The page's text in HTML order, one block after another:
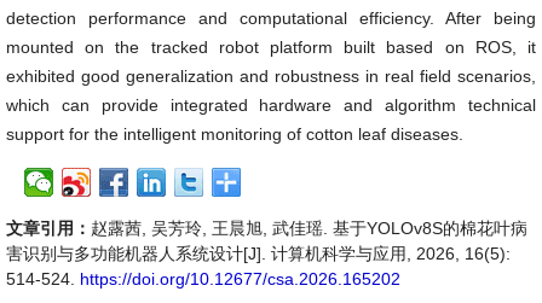
detection performance and computational efficiency. After being
mounted on the tracked robot platform built based on ROS, it
exhibited good generalization and robustness in real field scenarios,
which can provide integrated hardware and algorithm technical
support for the intelligent monitoring of cotton leaf diseases.
文章引用： 赵露茜, 吴芳玲, 王晨旭, 武佳瑶. 基于YOLOv8S的棉花叶病
害识别与多功能机器人系统设计[J]. 计算机科学与应用, 2026, 16(5):
514-524. https://doi.org/10.12677/csa.2026.165202